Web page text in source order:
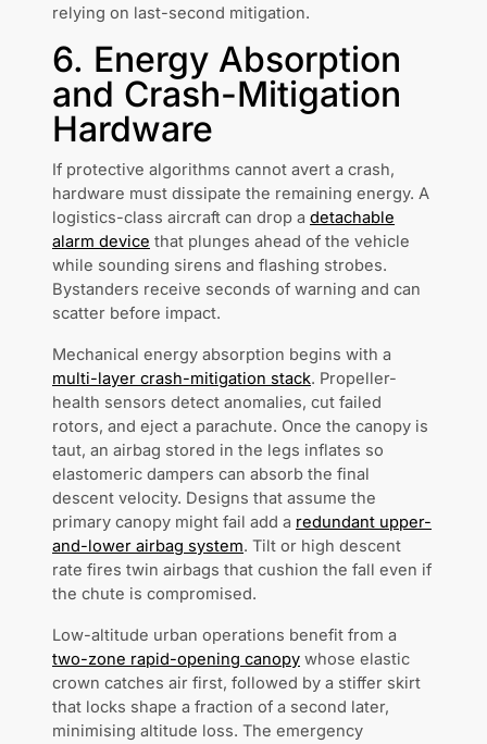
relying on last-second mitigation.
6. Energy Absorption
and Crash-Mitigation
Hardware
If protective algorithms cannot avert a crash,
hardware must dissipate the remaining energy. A
logistics-class aircraft can drop a detachable
alarm device that plunges ahead of the vehicle
while sounding sirens and flashing strobes.
Bystanders receive seconds of warning and can
scatter before impact.
Mechanical energy absorption begins with a
multi-layer crash-mitigation stack. Propeller-
health sensors detect anomalies, cut failed
rotors, and eject a parachute. Once the canopy is
taut, an airbag stored in the legs inflates so
elastomeric dampers can absorb the final
descent velocity. Designs that assume the
primary canopy might fail add a redundant upper-
and-lower airbag system. Tilt or high descent
rate fires twin airbags that cushion the fall even if
the chute is compromised.
Low-altitude urban operations benefit from a
two-zone rapid-opening canopy whose elastic
crown catches air first, followed by a stiffer skirt
that locks shape a fraction of a second later,
minimising altitude loss. The emergency